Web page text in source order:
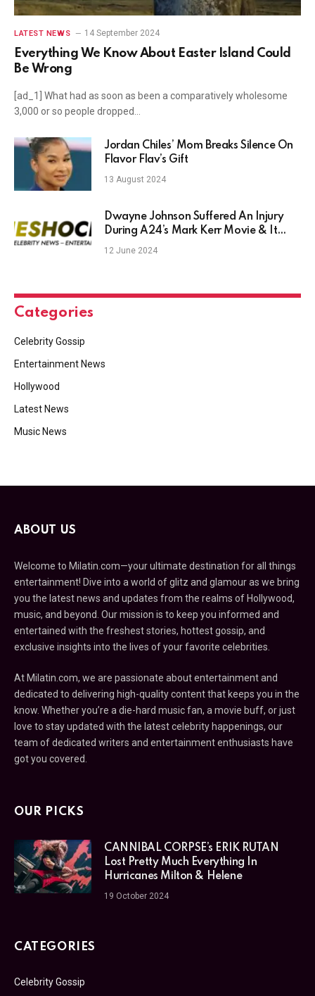
LATEST NEWS 14 September 2024
Everything We Know About Easter Island Could
Be Wrong
[ad_1] What had as soon as been a comparatively wholesome
3,000 or so people dropped…
Jordan Chiles’ Mom Breaks Silence On
Flavor Flav’s Gift
13 August 2024
Dwayne Johnson Suffered An Injury
During A24’s Mark Kerr Movie & It
Looks Brutal – TheShockNews
12 June 2024
Categories
Celebrity Gossip
Entertainment News
Hollywood
Latest News
Music News
ABOUT US
Welcome to Milatin.com—your ultimate destination for all things
entertainment! Dive into a world of glitz and glamour as we bring
you the latest news and updates from the realms of Hollywood,
music, and beyond. Our mission is to keep you informed and
entertained with the freshest stories, hottest gossip, and
exclusive insights into the lives of your favorite celebrities.
At Milatin.com, we are passionate about entertainment and
dedicated to delivering high-quality content that keeps you in the
know. Whether you’re a die-hard music fan, a movie buff, or just
love to stay updated with the latest celebrity happenings, our
team of dedicated writers and entertainment enthusiasts have
got you covered.
OUR PICKS
CANNIBAL CORPSE’s ERIK RUTAN
Lost Pretty Much Everything In
Hurricanes Milton & Helene
19 October 2024
CATEGORIES
Celebrity Gossip